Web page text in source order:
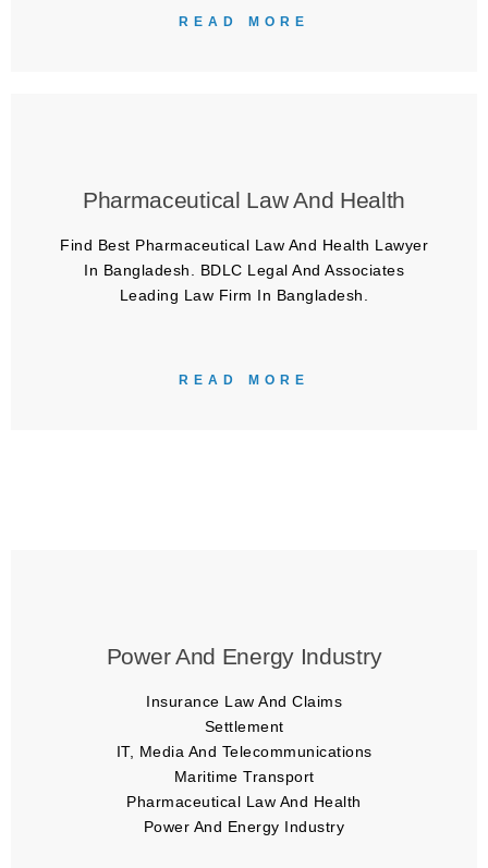
READ MORE
Pharmaceutical Law And Health
Find Best Pharmaceutical Law And Health Lawyer
In Bangladesh. BDLC Legal And Associates
Leading Law Firm In Bangladesh.
READ MORE
Power And Energy Industry
Insurance Law And Claims
Settlement
IT, Media And Telecommunications
Maritime Transport
Pharmaceutical Law And Health
Power And Energy Industry